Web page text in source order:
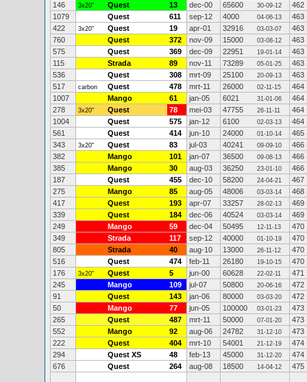
146
3x20" Quest 13 dec-00 65600 30-09-12
462
1079
Quest 611 sep-12 4000 04-06-13
463
422
3x20" Quest 19 apr-01 32916 03-03-07
463
760
Quest 372 nov-09 15000 03-08-12
463
575
Quest 369 dec-09 22951 19-01-14
463
115
Strada 89 nov-11 73289 05-01-25
463
536
Quest 308 mrt-09 25100 20-09-13
463
517
carbon Quest 478 mrt-11 26000 02-11-15
464
1007
Mango 61 jan-05 6021 31-01-06
464
278
3x20" Quest 78 mei-03 47755 26-11-11
464
1004
Quest 575 jan-12 6100 02-03-13
464
561
Quest 414 jun-10 24000 01-10-14
465
343
3x20" Quest 83 jul-03 40241 09-09-10
466
382
Mango 101 jan-07 36500 09-08-13
466
385
Mango 30 aug-03 36250 23-01-10
466
187
Quest 455 dec-10 58200 24-04-21
467
275
Mango 85 aug-05 48006 03-03-14
468
417
Quest 193 apr-07 33257 28-02-13
469
339
Quest 184 dec-06 40524 03-03-14
469
249
Mango 59 dec-04 50495 12-11-13
470
349
Strada 117 sep-12 40000 01-10-19
470
805
Strada 40 aug-10 13000 26-11-12
470
516
Quest 474 feb-11 26180 19-10-15
470
176
3x20" Quest 5 jun-00 60628 22-02-11
471
245
Mango 109 jul-07 50800 20-06-16
472
91
Quest 143 jan-06 80000 03-03-20
472
50
Mango 77 jun-05 100000 03-01-23
473
265
Quest 487 mrt-11 50000 07-01-20
473
552
Mango 92 aug-06 24782 31-12-10
473
222
Quest 404 mrt-10 54001 21-12-19
474
294
Quest XS 48 feb-13 45000 31-12-20
474
676
Quest 264 aug-08 18500 14-04-12 475